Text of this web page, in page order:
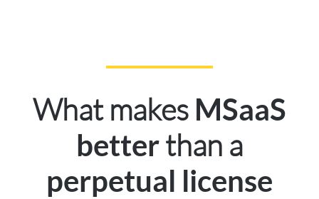
What makes MSaaS
betterthan a
perpetual license